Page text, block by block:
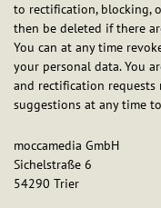
to rectification, blocking,
then be deleted if there
You can at any time
your personal data. You
and rectification requests
suggestions at any time
moccamedia GmbH
Sichelstraße 6
54290 Trier